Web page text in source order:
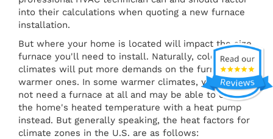
into their calculations when quoting a new furnace
installation.
But where your home is located will impact the size
furnace you'll need to install. Naturally, colder
climates will put more demands on the furnace than
warmer ones. In some warmer climates, you might
not need a furnace at all and may be able to control
the home's heated temperature with a heat pump
instead. But generally speaking, the heat factors for
climate zones in the U.S. are as follows: